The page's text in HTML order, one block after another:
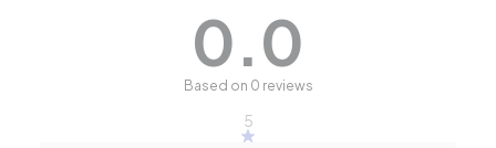
0.0
Based on 0 reviews
5